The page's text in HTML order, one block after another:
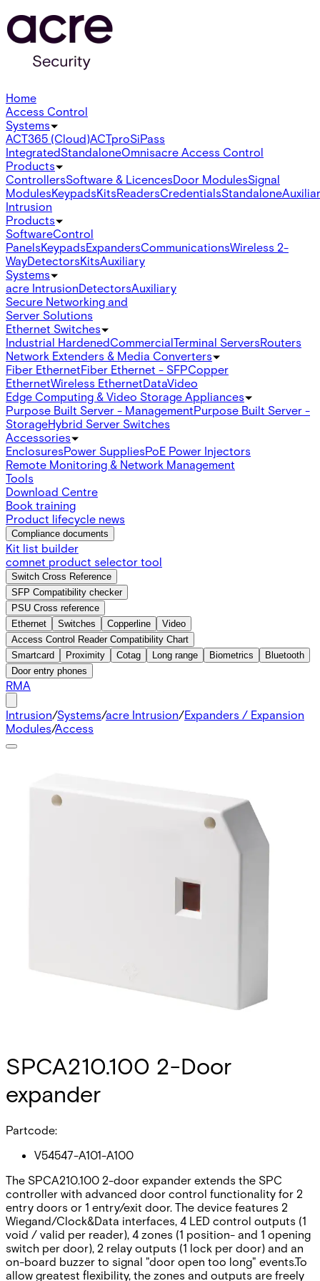
Home
Access Control
Systems
ACT365 (Cloud)ACTproSiPass
IntegratedStandaloneOmnisacre Access Control
Products
ControllersSoftware & LicencesDoor ModulesSignal
ModulesKeypadsKitsReadersCredentialsStandalone
Intrusion
Products
SoftwareControl
PanelsKeypadsExpandersCommunicationsWireless 2-
WayDetectorsKitsAuxiliary
Systems
acre IntrusionDetectorsAuxiliary
Secure Networking and
Server Solutions
Ethernet Switches
Industrial HardenedCommercialTerminal ServersRouters
Network Extenders & Media Converters
Fiber EthernetFiber Ethernet - SFPCopper
EthernetWireless EthernetDataVideo
Edge Computing & Video Storage Appliances
Purpose Built Server - ManagementPurpose Built Server -
StorageHybrid Server Switches
Accessories
EnclosuresPower SuppliesPoE Power Injectors
Remote Monitoring & Network Management
Tools
Download Centre
Book training
Product lifecycle news
Compliance documents
Kit list builder
comnet product selector tool
Switch Cross Reference
SFP Compatibility checker
PSU Cross reference
Ethernet
Switches Copperline
Video
Access Control Reader Compatibility Chart
Smartcard
Proximity Cotag Long range Biometrics
Bluetooth
Door entry phones
RMA
Intrusion/Systems/acre Intrusion/Expanders / Expansion
Modules/Access
SPCA210.100 2-Door
expander
Partcode:
V54547-A101-A100
The SPCA210.100 2-door expander extends the SPC
controller with advanced door control functionality for 2
entry doors or 1 entry/exit door. The device features 2
Wiegand/Clock&Data interfaces, 4 LED control outputs (1
void / valid per reader), 4 zones (1 position- and 1 opening
switch per door), 2 relay outputs (1 lock per door) and an
on-board buzzer to signal "door open too long" events.To
allow greatest flexibility, the zones and outputs are freely